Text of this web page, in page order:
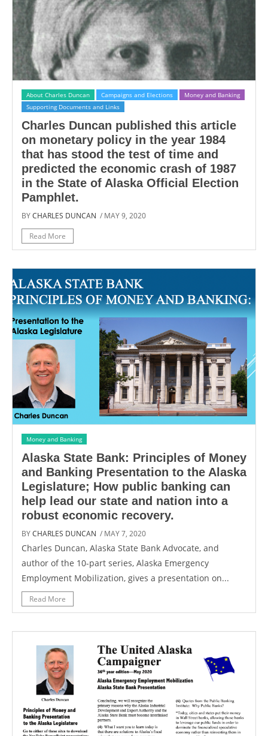
About Charles Duncan Campaigns and Elections
Money and Banking
Supporting Documents and Links
Charles Duncan published this article
on monetary policy in the year 1984
that has stood the test of time and
predicted the economic crash of 1987
in the State of Alaska Official Election
Pamphlet.
BYCHARLES DUNCAN / MAY 9, 2020
Read More
Money and Banking
Alaska State Bank: Principles of Money
and Banking Presentation to the Alaska
Legislature; How public banking can
help lead our state and nation into a
robust economic recovery.
BYCHARLES DUNCAN / MAY 7, 2020
Charles Duncan, Alaska State Bank Advocate, and
author of the 10-part series, Alaska Emergency
Employment Mobilization, gives a presentation on...
Read More